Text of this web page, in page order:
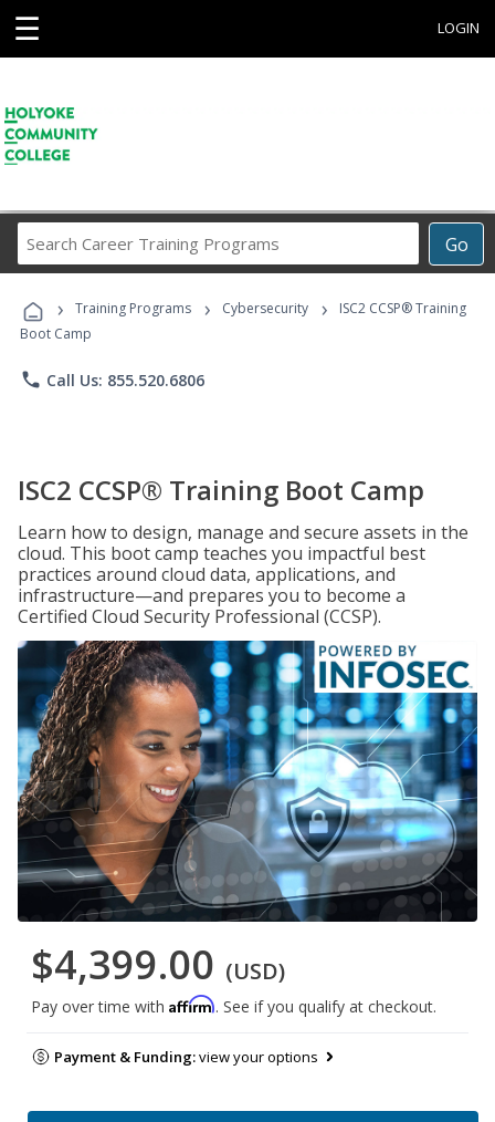
☰ LOGIN
Go
Career
Programs
› Training Programs › Cybersecurity ›
ISC2 CCSP® Training
Boot Camp
phone Call Us: 855.520.6806
ISC2 CCSP® Training Boot Camp
Learn how to design, manage and secure assets in the
cloud. This boot camp teaches you impactful best
practices around cloud data, applications, and
infrastructure—and prepares you to become a
Certified Cloud Security Professional (CCSP).
$4,399.00 (USD)
Pay over time with Affirm. See if you qualify at checkout.
Payment & Funding:view your options